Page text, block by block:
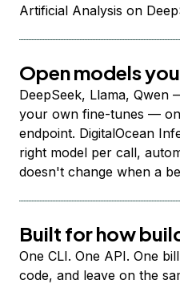
Artificial Analysis on
Open models
DeepSeek, Llama,
your own fine-tunes —
endpoint. DigitalOcean
right model per call,
doesn't change when a
Built for how
One CLI. One API. One
code, and leave on the